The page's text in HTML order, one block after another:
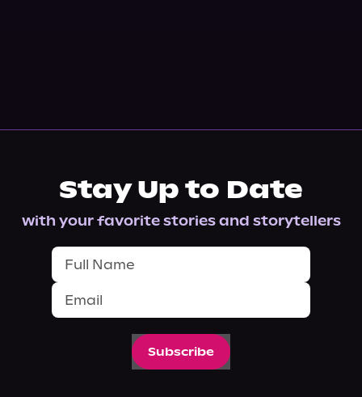
Stay Up to Date
with your favorite stories and storytellers
Subscribe